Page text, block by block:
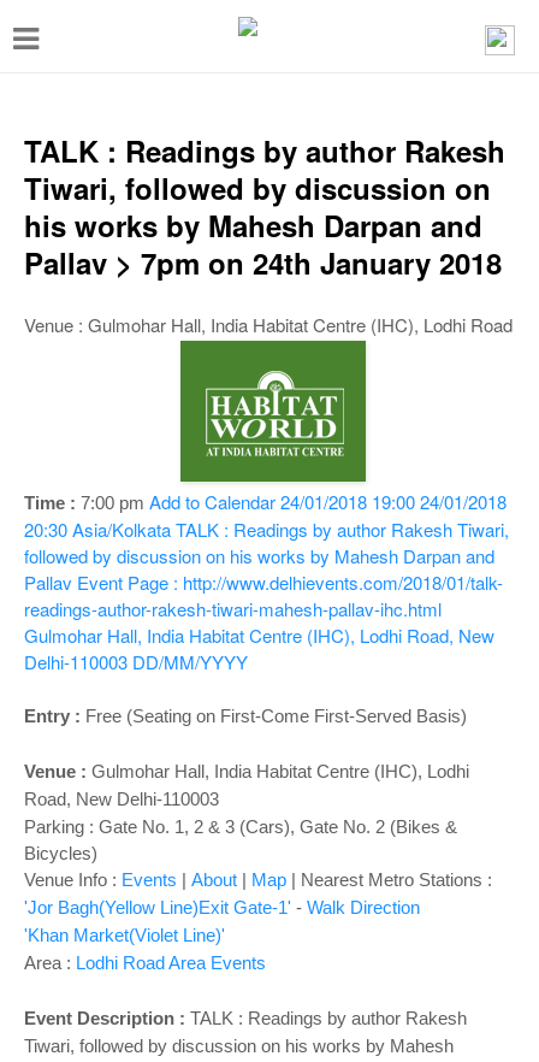
T
g
e
n
v
o
n
TALK : Readings by author Rakesh
Tiwari, followed by discussion on
his works by Mahesh Darpan and
Pallav > 7pm on 24th January 2018
Venue : Gulmohar Hall, India Habitat Centre (IHC), Lodhi Road
Time : 7:00 pm Add to Calendar24/01/2018 19:0024/01/2018
20:30Asia/KolkataTALK : Readings by author Rakesh Tiwari,
followed by discussion on his works by Mahesh Darpan and
Pallav Event Page : http://www.delhievents.com/2018/01/talk-
readings-author-rakesh-tiwari-mahesh-pallav-ihc.html
Gulmohar Hall, India Habitat Centre (IHC), Lodhi Road, New
Delhi-110003 DD/MM/YYYY
Entry : Free (Seating on First-Come First-Served Basis)
Venue : Gulmohar Hall, India Habitat Centre (IHC), Lodhi
Road, New Delhi-110003
Parking : Gate No. 1, 2 & 3 (Cars), Gate No. 2 (Bikes &
Bicycles)
Venue Info : Events | About | Map | Nearest Metro Stations :
'Jor Bagh(Yellow Line)Exit Gate-1' - Walk Direction
'Khan Market(Violet Line)'
Area : Lodhi Road Area Events
Event Description : TALK : Readings by author Rakesh
Tiwari, followed by discussion on his works by Mahesh